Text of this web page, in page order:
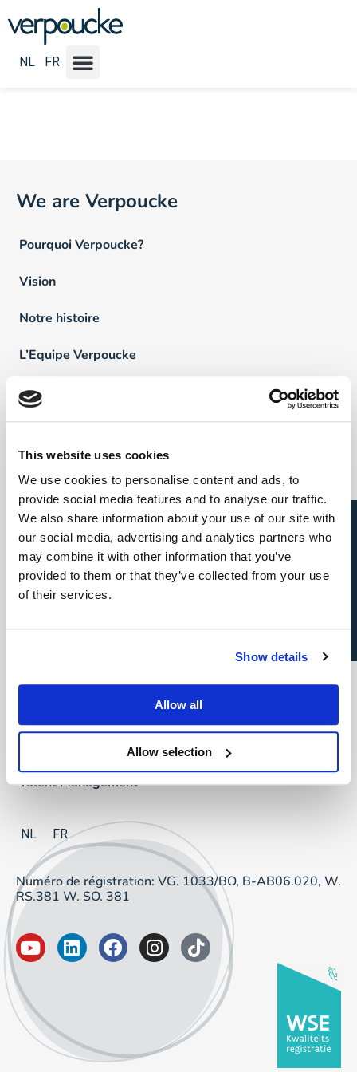
This website uses cookies
We use cookies to personalise content and ads, to
provide social media features and to analyse our traffic.
We also share information about your use of our site with
our social media, advertising and analytics partners who
may combine it with other information that you’ve
provided to them or that they’ve collected from your use
of their services.
Show details
Allow all
Allow selection
NL FR
Emploi Locatie NL :
Roeselare
We are Verpoucke
Pourquoi Verpoucke?
Vision
Notre histoire
L’Equipe Verpoucke
FAQ
Talents
Direct & Executive Search
Project Sourcing: emploi permanent
Project Sourcing: freelance
Direct & Executive Search
Talent Management
NL FR
Numéro de régistration: VG. 1033/BO, B-AB06.020, W.
RS.381 W. SO. 381